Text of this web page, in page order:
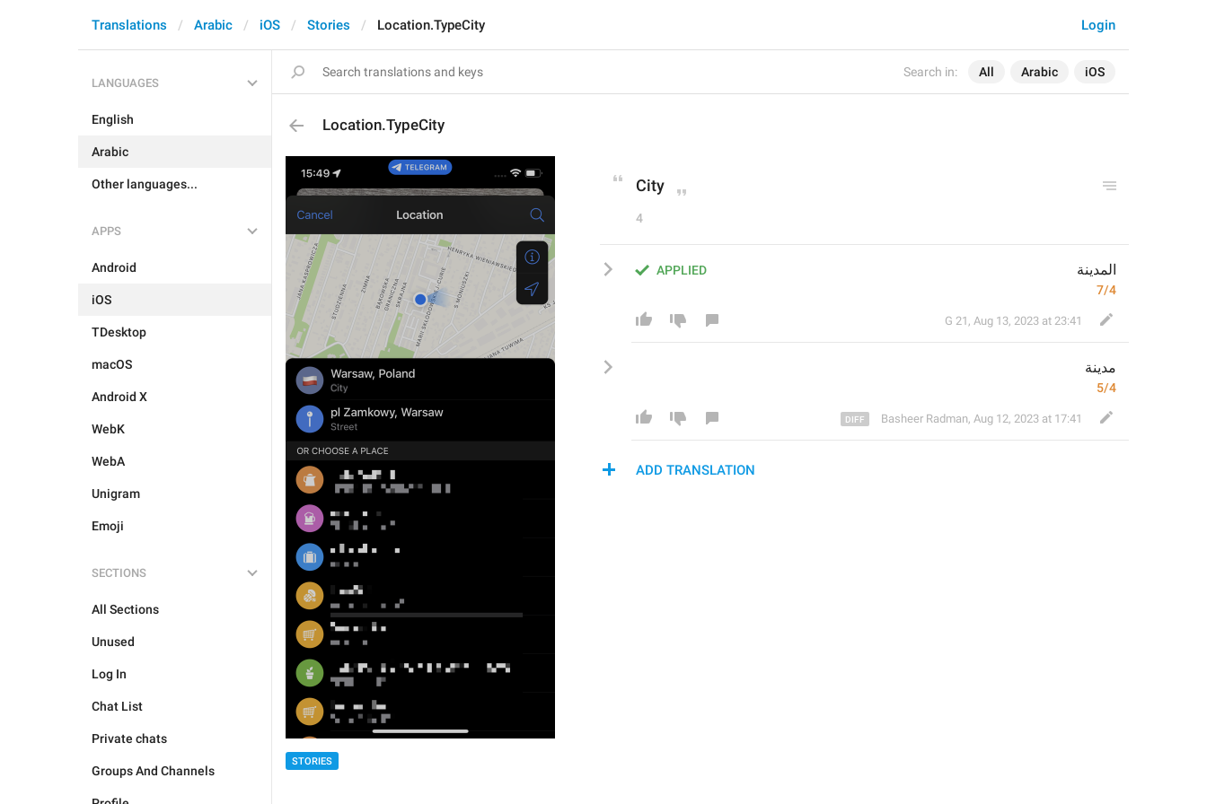
Search in: All Arabic iOS
Login
Translations Arabic iOS Stories Location.TypeCity
LANGUAGES
English
Arabic
Other languages...
APPS
Android
iOS
TDesktop
macOS
Android X
WebK
WebA
Unigram
Emoji
SECTIONS
All Sections
Unused
Log In
Chat List
Private chats
Groups And Channels
Location.TypeCity
STORIES
City
4
APPLIED المدينة
7/4
G 21 , Aug 13, 2023 at 23:41
مدينة
5/4
Basheer Radman, Aug 12, 2023 at 17:41
ADD TRANSLATION